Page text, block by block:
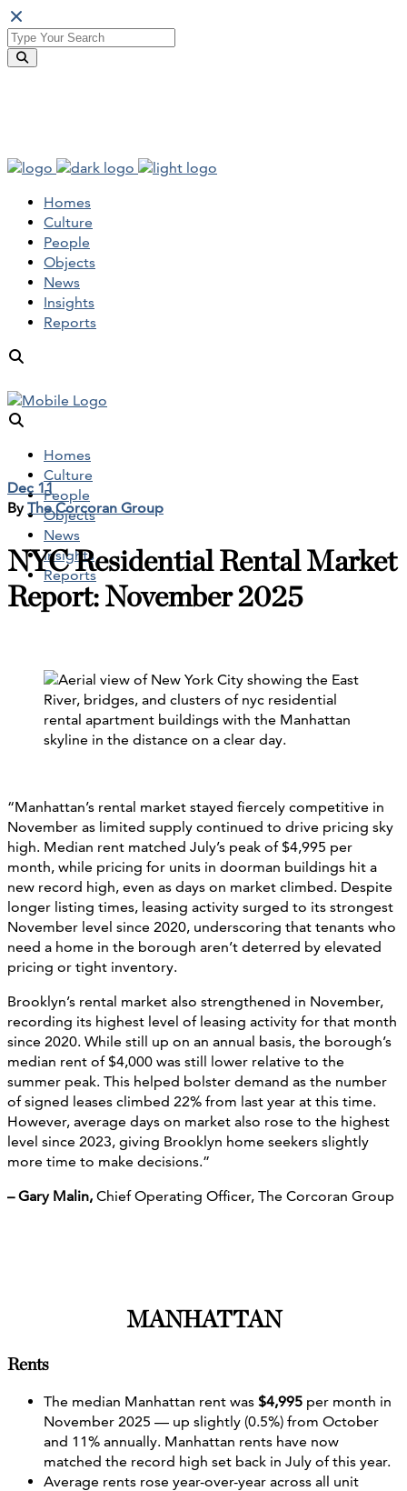
Homes
Culture
People
Objects
News
Insights
Reports
Homes
Culture
People
Objects
News
Insights
Reports
Dec 11
ByThe Corcoran Group
NYC Residential Rental Market
Report: November 2025
“Manhattan’s rental market stayed fiercely competitive in
November as limited supply continued to drive pricing sky
high. Median rent matched July’s peak of $4,995 per
month, while pricing for units in doorman buildings hit a
new record high, even as days on market climbed. Despite
longer listing times, leasing activity surged to its strongest
November level since 2020, underscoring that tenants who
need a home in the borough aren’t deterred by elevated
pricing or tight inventory.
Brooklyn’s rental market also strengthened in November,
recording its highest level of leasing activity for that month
since 2020. While still up on an annual basis, the borough’s
median rent of $4,000 was still lower relative to the
summer peak. This helped bolster demand as the number
of signed leases climbed 22% from last year at this time.
However, average days on market also rose to the highest
level since 2023, giving Brooklyn home seekers slightly
more time to make decisions.”
– Gary Malin, Chief Operating Officer, The Corcoran Group
MANHATTAN
Rents
The median Manhattan rent was $4,995 per month in
November 2025 — up slightly (0.5%) from October
and 11% annually. Manhattan rents have now
matched the record high set back in July of this year.
Average rents rose year-over-year across all unit